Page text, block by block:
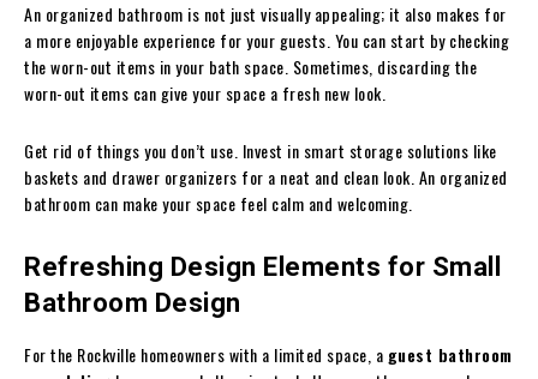
An organized bathroom is not just visually appealing; it also makes for
a more enjoyable experience for your guests. You can start by checking
the worn-out items in your bath space. Sometimes, discarding the
worn-out items can give your space a fresh new look.
Get rid of things you don’t use. Invest in smart storage solutions like
baskets and drawer organizers for a neat and clean look. An organized
bathroom can make your space feel calm and welcoming.
Refreshing Design Elements for Small
Bathroom Design
For the Rockville homeowners with a limited space, a guest bathroom